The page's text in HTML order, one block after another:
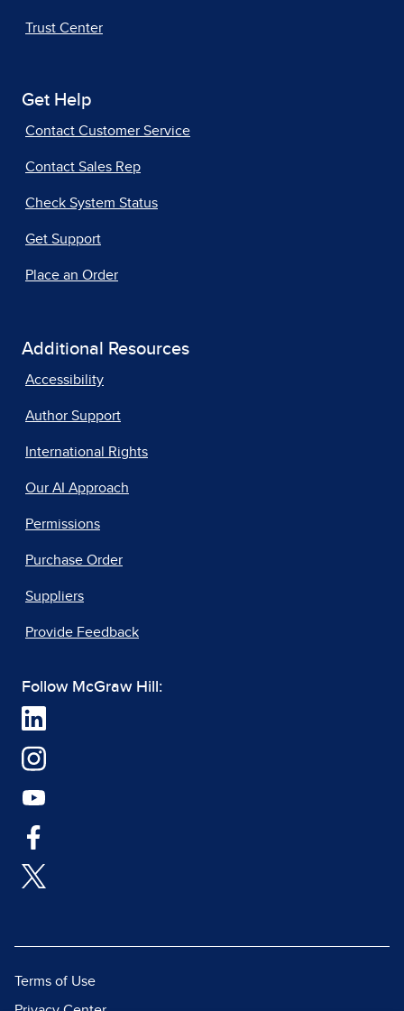
Trust Center
Get Help
Contact Customer Service
Contact Sales Rep
Check System Status
Get Support
Place an Order
Additional Resources
Accessibility
Author Support
International Rights
Our AI Approach
Permissions
Purchase Order
Suppliers
Provide Feedback
Follow McGraw Hill:
Terms of Use